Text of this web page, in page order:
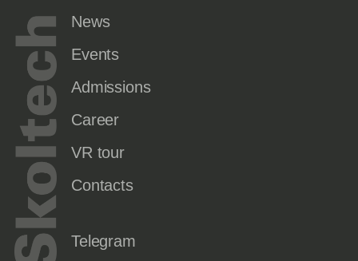
News
Events
Admissions
Career
VR tour
Contacts
Telegram